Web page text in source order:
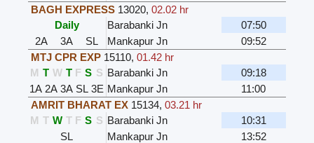
BAGH EXPRESS 13020, 02.02 hr
Daily
Barabanki Jn
07:50
2A
3A SL Mankapur Jn
09:52
MTJ CPR EXP 15110, 01.42 hr
M T W T F S S Barabanki Jn
09:18
1A 2A 3A SL 3E Mankapur Jn
11:00
AMRIT BHARAT EX 15134, 03.21 hr
M T W T F S S Barabanki Jn
10:31
SL
Mankapur Jn
13:52